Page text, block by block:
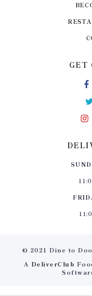
GET
© 2021 Dine to
A DeliverClub